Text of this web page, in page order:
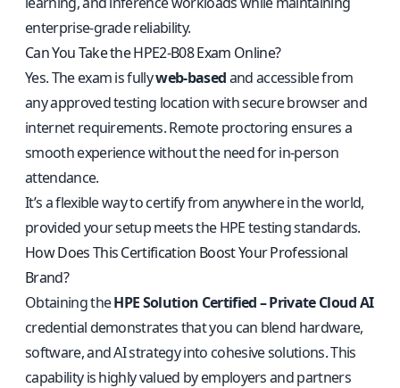
enterprise-grade reliability.
Can You Take the HPE2-B08 Exam Online?
Yes. The exam is fullyweb-basedand accessible from
any approved testing location with secure browser and
internet requirements. Remote proctoring ensures a
smooth experience without the need for in-person
attendance.
It’s a flexible way to certify from anywhere in the world,
provided your setup meets the HPE testing standards.
How Does This Certification Boost Your Professional
Brand?
Obtaining theHPE Solution Certified – Private Cloud AI
credential demonstrates that you can blend hardware,
software, and AI strategy into cohesive solutions. This
capability is highly valued by employers and partners